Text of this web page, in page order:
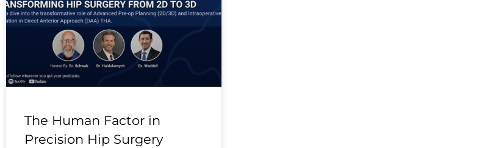
The Human Factor in
Precision Hip Surgery​